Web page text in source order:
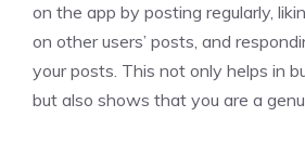
on the app by posting regularly,
on other users’ posts, and
your posts. This not only helps in
but also shows that you are a